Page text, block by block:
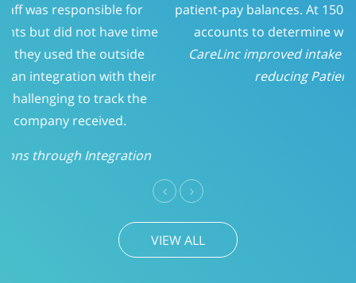
patient-pay balances. At 150 days, we evaluated the
accounts to determine who should be called.
CareLinc improved intake process significantly;
reducing Patient-Pay A/R